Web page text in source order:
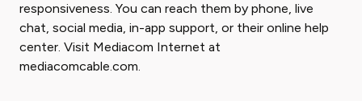
responsiveness. You can reach them by phone, live
chat, social media, in-app support, or their online help
center. Visit Mediacom Internet at
mediacomcable.com.